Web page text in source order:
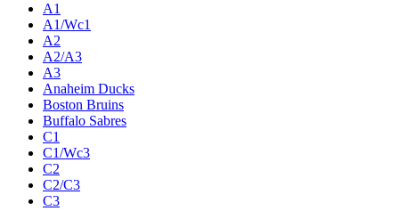
A1
A1/Wc1
A2
A2/A3
A3
Anaheim Ducks
Boston Bruins
Buffalo Sabres
C1
C1/Wc3
C2
C2/C3
C3